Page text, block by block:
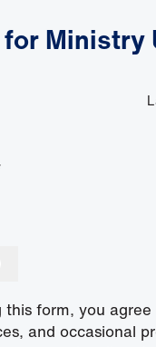
Ministry
this form, you
and occasional